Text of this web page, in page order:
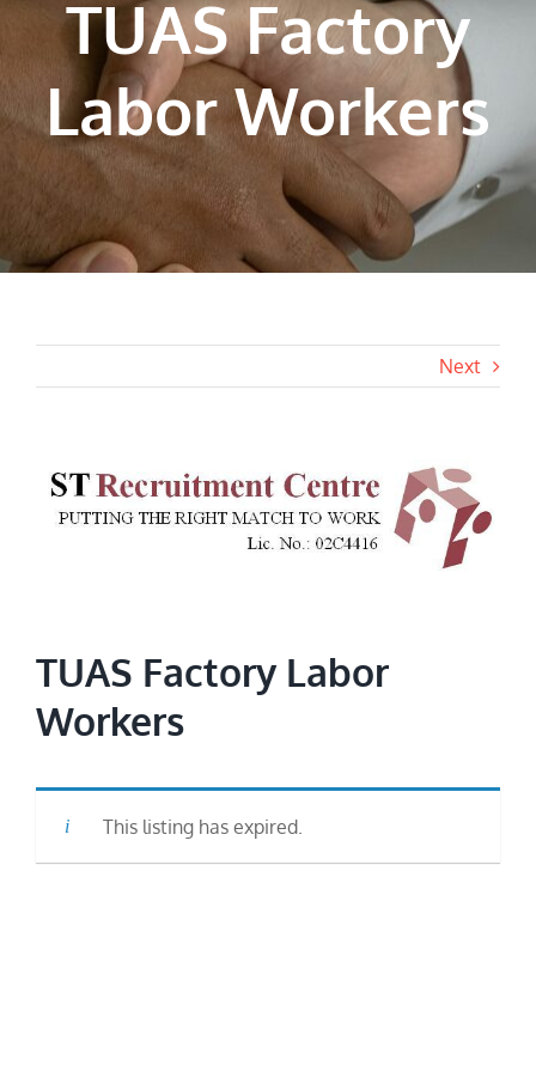
TUAS Factory
Labor Workers
Next
View
Larger
TUAS Factory Labor
Workers
This listing has expired.